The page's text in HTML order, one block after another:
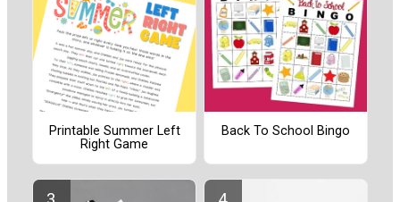
Printable Summer Left
Right Game
Back To School Bingo